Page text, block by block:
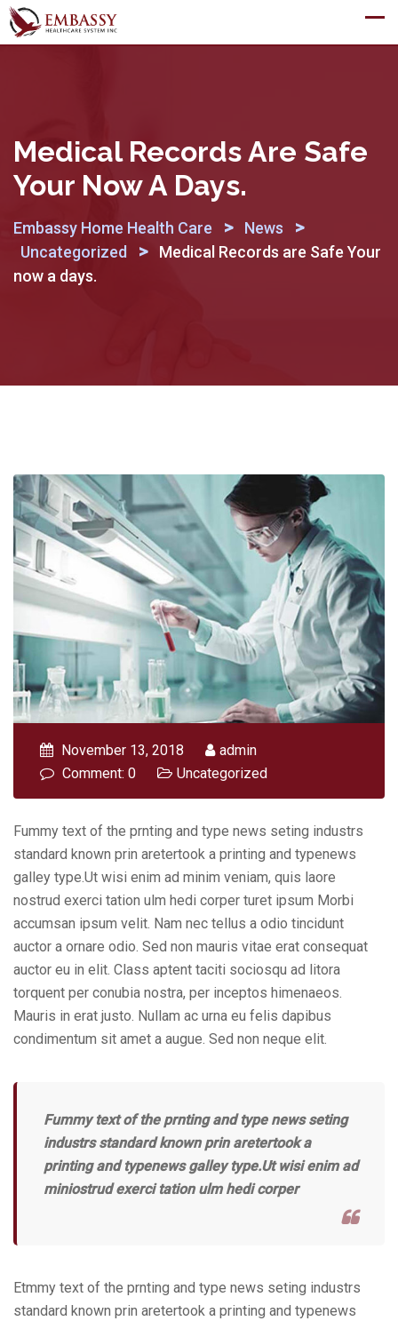
Skip
to
Medical Records Are Safe
Your Now A Days.
Embassy Home Health Care > News >
Uncategorized >
Medical Records are Safe Your
now a days.
November 13, 2018
admin
Comment: 0
Uncategorized
Fummy text of the prnting and type news seting industrs
standard known prin aretertook a printing and typenews
galley type.Ut wisi enim ad minim veniam, quis laore
nostrud exerci tation ulm hedi corper turet ipsum Morbi
accumsan ipsum velit. Nam nec tellus a odio tincidunt
auctor a ornare odio. Sed non mauris vitae erat consequat
auctor eu in elit. Class aptent taciti sociosqu ad litora
torquent per conubia nostra, per inceptos himenaeos.
Mauris in erat justo. Nullam ac urna eu felis dapibus
condimentum sit amet a augue. Sed non neque elit.
Fummy text of the prnting and type news seting
industrs standard known prin aretertook a
printing and typenews galley type.Ut wisi enim ad
miniostrud exerci tation ulm hedi corper
Etmmy text of the prnting and type news seting industrs
standard known prin aretertook a printing and typenews